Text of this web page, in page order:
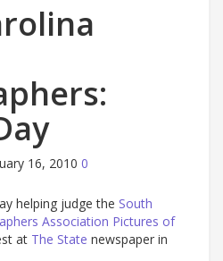
16, 2010 0
helping judge the South
Association Pictures of
at The State newspaper in